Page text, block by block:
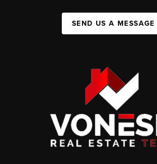
SEND US A MESSAGE